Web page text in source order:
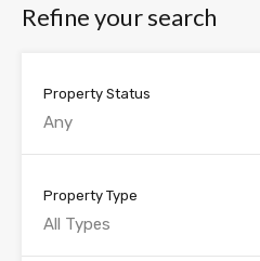
Refine your search
Property Status
Any
Property Type
All Types